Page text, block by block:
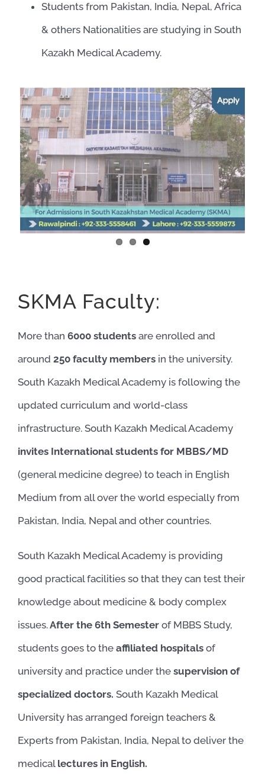
Students from Pakistan, India, Nepal, Africa
& others Nationalities are studying in South
Kazakh Medical Academy.
SKMA Faculty:
More than 6000 students are enrolled and
around 250 faculty members in the university.
South Kazakh Medical Academy is following the
updated curriculum and world-class
infrastructure. South Kazakh Medical Academy
invites International students for MBBS/MD
(general medicine degree) to teach in English
Medium from all over the world especially from
Pakistan, India, Nepal and other countries.
South Kazakh Medical Academy is providing
good practical facilities so that they can test their
knowledge about medicine & body complex
issues. After the 6th Semester of MBBS Study,
students goes to the affiliated hospitals of
university and practice under the supervision of
specialized doctors. South Kazakh Medical
University has arranged foreign teachers &
Experts from Pakistan, India, Nepal to deliver the
medical lectures in English.